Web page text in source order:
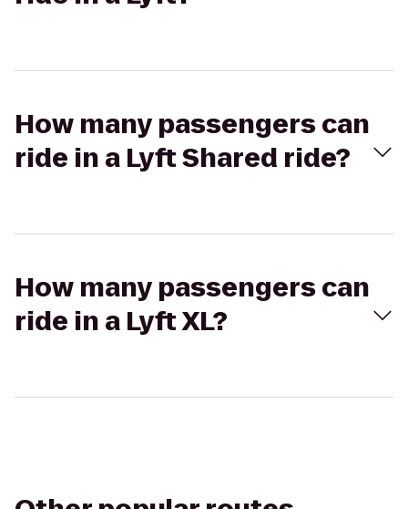
How many passengers can
ride in a Lyft Shared ride?
How many passengers can
ride in a Lyft XL?